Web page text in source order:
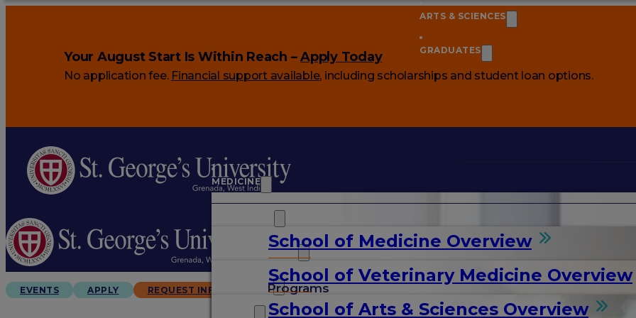
Your August Start Is Within Reach –Apply Today
No application fee. Financial support available, including scholarships and student loan options.
MEDICINE
School of Medicine Overview
Programs
School of Veterinary Medicine Overview
ARTS & SCIENCES
School of Arts & Sciences Overview
GRADUATES
ARTS & SCIENCES
GRADUATES
EVENTS APPLY REQUEST INFO